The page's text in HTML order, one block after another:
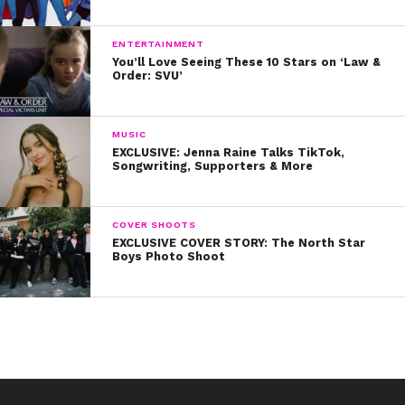
Will you be tuning in on August 10?
ENTERTAINMENT
You’ll Love Seeing These 10 Stars on ‘Law &
Order: SVU’
MUSIC
EXCLUSIVE: Jenna Raine Talks TikTok,
Songwriting, Supporters & More
COVER SHOOTS
EXCLUSIVE COVER STORY: The North Star
Boys Photo Shoot